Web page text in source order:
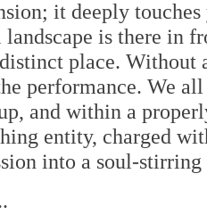
it deeply
is there in
place. Without
performance. We
and within a
entity, charged
into a soul-stirring